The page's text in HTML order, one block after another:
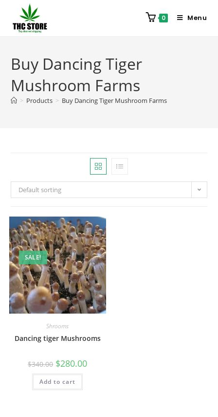
0 Menu
Buy Dancing Tiger
Mushroom Farms
> Products > Buy Dancing Tiger Mushroom Farms
Default sorting
SALE!
Shrooms
Dancing tiger Mushrooms
$340.00 $280.00
Add to cart